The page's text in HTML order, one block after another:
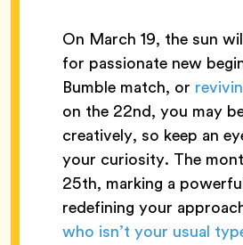
On March 19, the sun
for passionate new
Bumble match, or
on the 22nd, you may
creatively, so keep an
your curiosity. The
25th, marking a
redefining your
who isn’t your usual